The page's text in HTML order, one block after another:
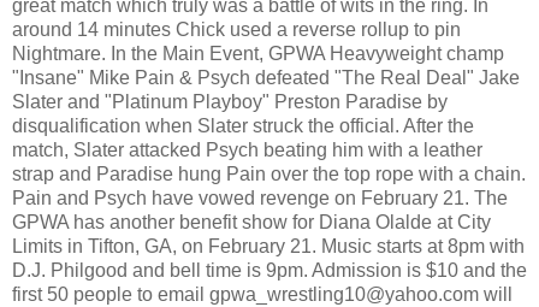
great match which truly was a battle of wits in the ring. In
around 14 minutes Chick used a reverse rollup to pin
Nightmare. In the Main Event, GPWA Heavyweight champ
"Insane" Mike Pain & Psych defeated "The Real Deal" Jake
Slater and "Platinum Playboy" Preston Paradise by
disqualification when Slater struck the official. After the
match, Slater attacked Psych beating him with a leather
strap and Paradise hung Pain over the top rope with a chain.
Pain and Psych have vowed revenge on February 21. The
GPWA has another benefit show for Diana Olalde at City
Limits in Tifton, GA, on February 21. Music starts at 8pm with
D.J. Philgood and bell time is 9pm. Admission is $10 and the
first 50 people to email gpwa_wrestling10@yahoo.com will